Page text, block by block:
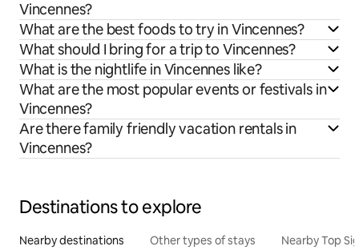
Vincennes?
What are the best foods to try in Vincennes?
What should I bring for a trip to Vincennes?
What is the nightlife in Vincennes like?
What are the most popular events or festivals in
Vincennes?
Are there family friendly vacation rentals in
Vincennes?
Destinations to explore
Nearby destinations Other types of stays Nearby Top